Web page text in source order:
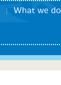
What we do